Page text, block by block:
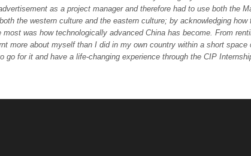
as a project manager and therefore had to use both the
the western culture and the eastern culture; by acknowledging
was how technologically advanced China has become. From
more about myself than I did in my own country within a short
for it and have a life-changing experience through the CIP